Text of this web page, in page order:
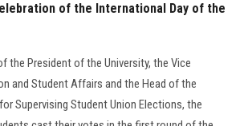
of the International Day of the
the President of the University, the Vice
and Student Affairs and the Head of the
Supervising Student Union Elections, the